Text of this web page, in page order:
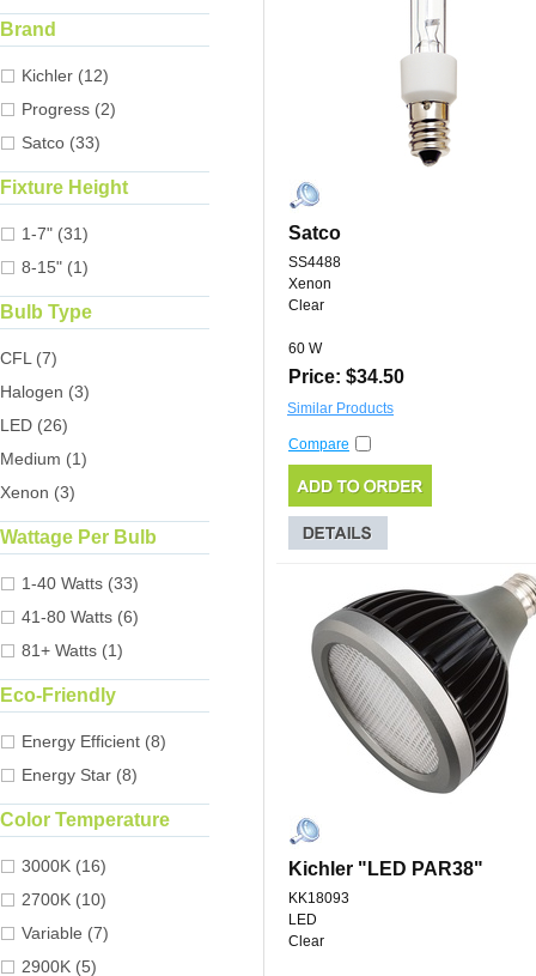
Brand
Kichler (12)
Progress (2)
Satco (33)
Fixture Height
1-7" (31)
8-15" (1)
Bulb Type
CFL (7)
Halogen (3)
LED (26)
Medium (1)
Xenon (3)
Wattage Per Bulb
1-40 Watts (33)
41-80 Watts (6)
81+ Watts (1)
Eco-Friendly
Energy Efficient (8)
Energy Star (8)
Color Temperature
3000K (16)
2700K (10)
Variable (7)
2900K (5)
Satco
SS4488
Xenon
Clear
60 W
Price: $34.50
Similar Products
Compare
Kichler "LED PAR38"
KK18093
LED
Clear